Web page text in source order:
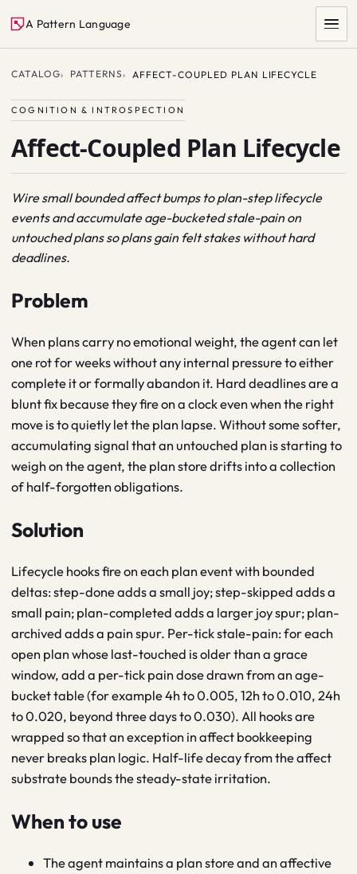
A Pattern Language
SEARCH
CATALOG PATTERNS AFFECT-COUPLED PLAN LIFECYCLE
COGNITION & INTROSPECTION
Affect-Coupled Plan Lifecycle
Wire small bounded affect bumps to plan-step lifecycle
events and accumulate age-bucketed stale-pain on
untouched plans so plans gain felt stakes without hard
deadlines.
Problem
When plans carry no emotional weight, the agent can let
one rot for weeks without any internal pressure to either
complete it or formally abandon it. Hard deadlines are a
blunt fix because they fire on a clock even when the right
move is to quietly let the plan lapse. Without some softer,
accumulating signal that an untouched plan is starting to
weigh on the agent, the plan store drifts into a collection
of half-forgotten obligations.
Solution
Lifecycle hooks fire on each plan event with bounded
deltas: step-done adds a small joy; step-skipped adds a
small pain; plan-completed adds a larger joy spur; plan-
archived adds a pain spur. Per-tick stale-pain: for each
open plan whose last-touched is older than a grace
window, add a per-tick pain dose drawn from an age-
bucket table (for example 4h to 0.005, 12h to 0.010, 24h
to 0.020, beyond three days to 0.030). All hooks are
wrapped so that an exception in affect bookkeeping
never breaks plan logic. Half-life decay from the affect
substrate bounds the steady-state irritation.
When to use
The agent maintains a plan store and an affective